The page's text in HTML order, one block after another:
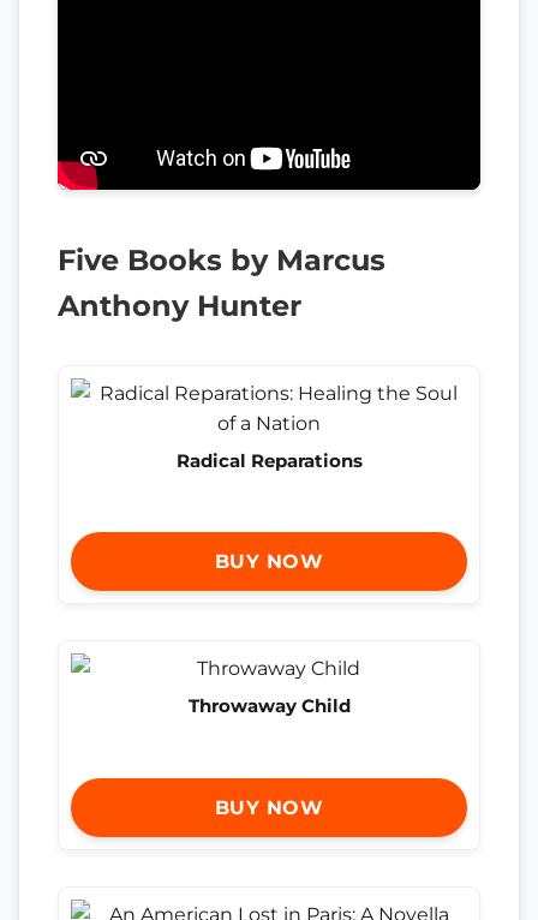
Five Books by Marcus
Anthony Hunter
Radical Reparations
BUY NOW
Throwaway Child
BUY NOW